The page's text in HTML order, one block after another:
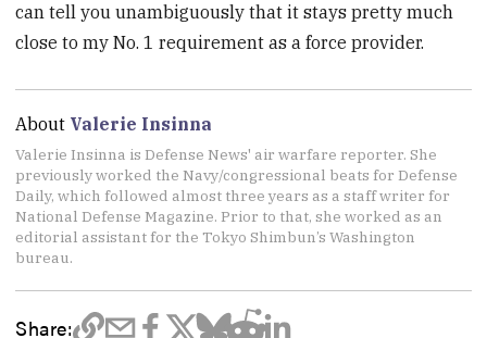
can tell you unambiguously that it stays pretty much
close to my No. 1 requirement as a force provider.
About Valerie Insinna
Valerie Insinna is Defense News' air warfare reporter. She
previously worked the Navy/congressional beats for Defense
Daily, which followed almost three years as a staff writer for
National Defense Magazine. Prior to that, she worked as an
editorial assistant for the Tokyo Shimbun’s Washington
bureau.
Share: